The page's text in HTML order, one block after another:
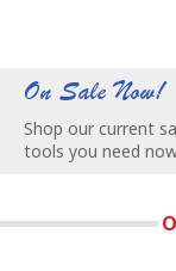
On Sale Now!
Shop our current
tools you need
Skat Blast